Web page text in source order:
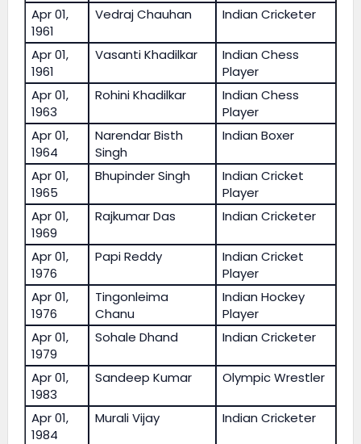
Apr 01,
1961
Vedraj Chauhan Indian Cricketer
Apr 01,
1961
Vasanti Khadilkar
Indian Chess
Player
Apr 01,
1963
Rohini Khadilkar
Indian Chess
Player
Apr 01,
1964
Narendar Bisth
Singh
Indian Boxer
Apr 01,
1965
Bhupinder Singh
Indian Cricket
Player
Apr 01,
1969
Rajkumar Das Indian Cricketer
Apr 01,
1976
Papi Reddy
Indian Cricket
Player
Apr 01,
1976
Tingonleima
Chanu
Indian Hockey
Player
Apr 01,
1979
Sohale Dhand Indian Cricketer
Apr 01,
1983
Sandeep Kumar Olympic Wrestler
Apr 01,
1984
Murali Vijay Indian Cricketer